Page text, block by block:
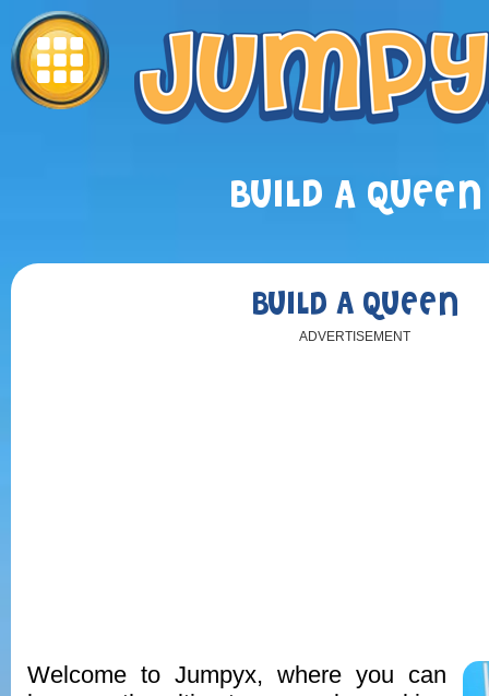
BUILD A QUEEN
BUILD A QUEEN
ADVERTISEMENT
Welcome to Jumpyx, where you can